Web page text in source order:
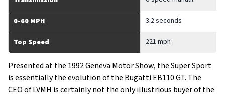
0-60 MPH 3.2 seconds
Top Speed 221 mph
Presented at the 1992 Geneva Motor Show, the Super Sport
is essentially the evolution of the Bugatti EB110 GT. The
CEO of LVMH is certainly not the only illustrious buyer of the